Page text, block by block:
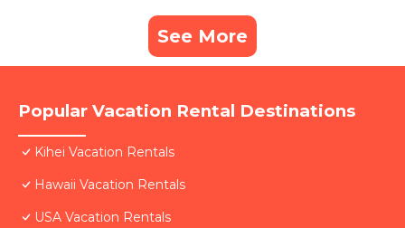
See More
Popular Vacation Rental Destinations
Kihei Vacation Rentals
Hawaii Vacation Rentals
USA Vacation Rentals